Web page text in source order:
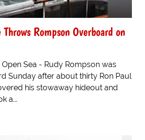
Throws Rompson Overboard on
Sea - Rudy Rompson was
Sunday after about thirty Ron Paul
his stowaway hideout and
a...